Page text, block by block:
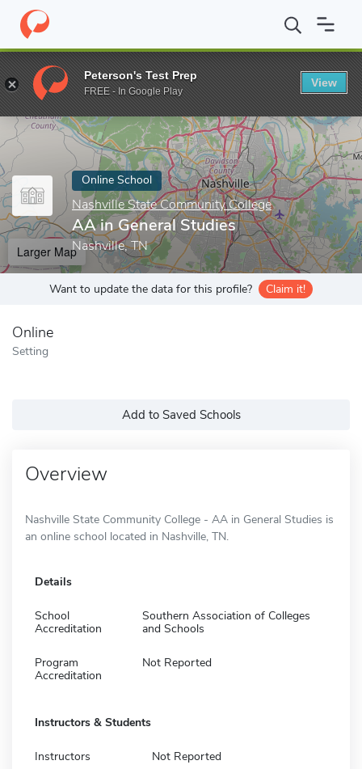
Home Online Schools Nashville State Community College AA
Enter a keyword
Online School
Nashville State Community College
AA in General Studies
Nashville, TN
Larger Map
Want to update the data for this profile? Claim it!
Online
Setting
Add to Saved Schools
Overview
Nashville State Community College - AA in General Studies is
an online school located in Nashville, TN.
Details
School
Accreditation
Southern Association of Colleges
and Schools
Program
Accreditation
Not Reported
Instructors & Students
Instructors Not Reported
Peterson's Test Prep
FREE - In Google Play
View